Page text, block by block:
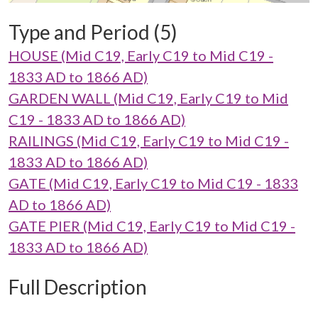
Type and Period (5)
HOUSE (Mid C19, Early C19 to Mid C19 -
1833 AD to 1866 AD)
GARDEN WALL (Mid C19, Early C19 to Mid
C19 - 1833 AD to 1866 AD)
RAILINGS (Mid C19, Early C19 to Mid C19 -
1833 AD to 1866 AD)
GATE (Mid C19, Early C19 to Mid C19 - 1833
AD to 1866 AD)
GATE PIER (Mid C19, Early C19 to Mid C19 -
1833 AD to 1866 AD)
Full Description